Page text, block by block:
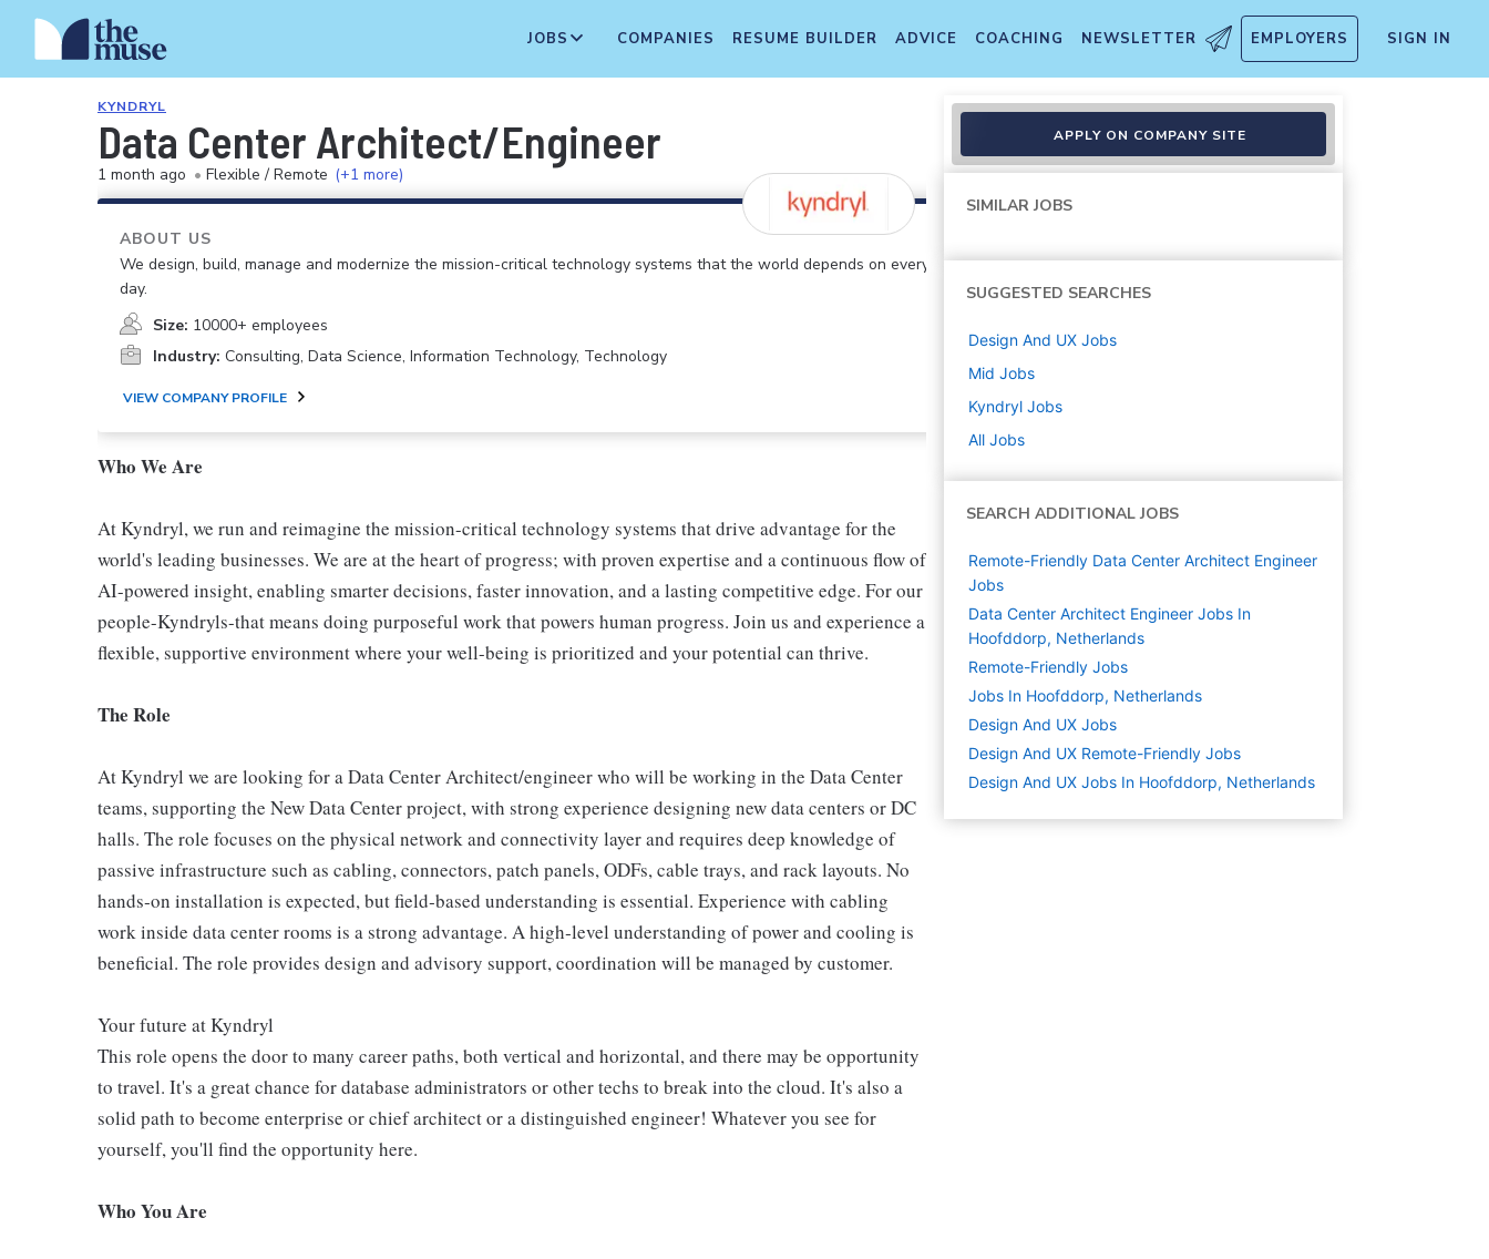
JOBS COMPANIES RESUME BUILDER ADVICE COACHING NEWSLETTER EMPLOYERS SIGN IN
KYNDRYL
Data Center Architect/Engineer
1 month ago • Flexible / Remote (+1 more)
ABOUT US
We design, build, manage and modernize the mission-critical technology systems that the world depends on every
day.
Size: 10000+ employees
Industry: Consulting, Data Science, Information Technology, Technology
VIEW COMPANY PROFILE
Who We Are
At Kyndryl, we run and reimagine the mission-critical technology systems that drive advantage for the
world's leading businesses. We are at the heart of progress; with proven expertise and a continuous flow of
AI-powered insight, enabling smarter decisions, faster innovation, and a lasting competitive edge. For our
people-Kyndryls-that means doing purposeful work that powers human progress. Join us and experience a
flexible, supportive environment where your well-being is prioritized and your potential can thrive.
The Role
At Kyndryl we are looking for a Data Center Architect/engineer who will be working in the Data Center
teams, supporting the New Data Center project, with strong experience designing new data centers or DC
halls. The role focuses on the physical network and connectivity layer and requires deep knowledge of
passive infrastructure such as cabling, connectors, patch panels, ODFs, cable trays, and rack layouts. No
hands‑on installation is expected, but field‑based understanding is essential. Experience with cabling
work inside data center rooms is a strong advantage. A high‑level understanding of power and cooling is
beneficial. The role provides design and advisory support, coordination will be managed by customer.
Your future at Kyndryl
This role opens the door to many career paths, both vertical and horizontal, and there may be opportunity
to travel. It's a great chance for database administrators or other techs to break into the cloud. It's also a
solid path to become enterprise or chief architect or a distinguished engineer! Whatever you see for
yourself, you'll find the opportunity here.
Who You Are
APPLY ON COMPANY SITE
SIMILAR JOBS
SUGGESTED SEARCHES
Design And UX Jobs
Mid Jobs
Kyndryl Jobs
All Jobs
SEARCH ADDITIONAL JOBS
Remote-Friendly Data Center Architect Engineer
Jobs
Data Center Architect Engineer Jobs In
Hoofddorp, Netherlands
Remote-Friendly Jobs
Jobs In Hoofddorp, Netherlands
Design And UX Jobs
Design And UX Remote-Friendly Jobs
Design And UX Jobs In Hoofddorp, Netherlands